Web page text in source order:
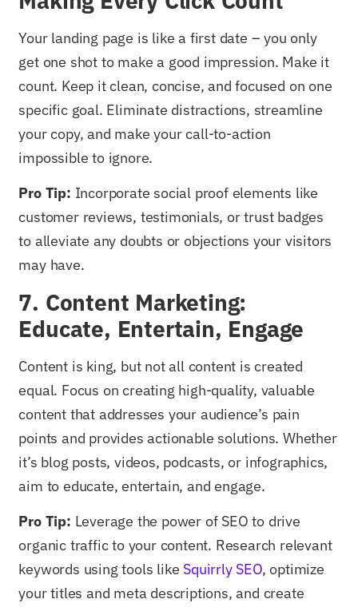
Your landing page is like a first date – you only
get one shot to make a good impression. Make it
count. Keep it clean, concise, and focused on one
specific goal. Eliminate distractions, streamline
your copy, and make your call-to-action
impossible to ignore.
Pro Tip: Incorporate social proof elements like
customer reviews, testimonials, or trust badges
to alleviate any doubts or objections your visitors
may have.
7. Content Marketing:
Educate, Entertain, Engage
Content is king, but not all content is created
equal. Focus on creating high-quality, valuable
content that addresses your audience’s pain
points and provides actionable solutions. Whether
it’s blog posts, videos, podcasts, or infographics,
aim to educate, entertain, and engage.
Pro Tip: Leverage the power of SEO to drive
organic traffic to your content. Research relevant
keywords using tools like Squirrly SEO, optimize
your titles and meta descriptions, and create